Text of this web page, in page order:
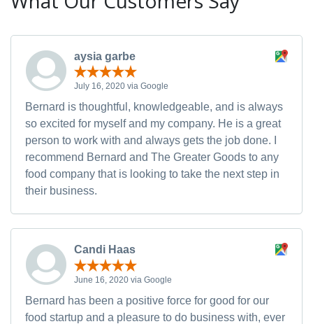
aysia garbe
July 16, 2020 via Google
Bernard is thoughtful, knowledgeable, and is always
so excited for myself and my company. He is a great
person to work with and always gets the job done. I
recommend Bernard and The Greater Goods to any
food company that is looking to take the next step in
their business.
Candi Haas
June 16, 2020 via Google
Bernard has been a positive force for good for our
food startup and a pleasure to do business with, ever